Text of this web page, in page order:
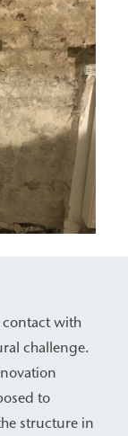
contact with
challenge.
to
structure in